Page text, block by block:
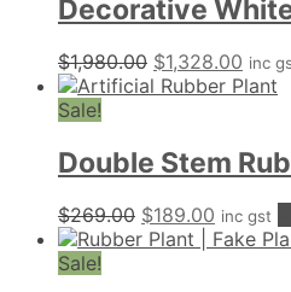
Decorative
$1,980.00 Original
price
$1,328.00
price
inc
Sale!
Double Stem
$269.00 Original
price
$189.00 Current
price
inc gst
Sale!